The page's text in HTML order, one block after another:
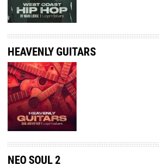
HEAVENLY GUITARS
NEO SOUL 2